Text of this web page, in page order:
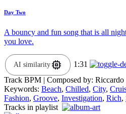
Day Two
A bouncy and fun song that is all
you love.
AI similarity
1:31
Track BPM | Composed by: Riccardo
Keywords: Beach, Chilled, City,
Fashion, Groove, Investigation, Rich,
Tracks in playlist